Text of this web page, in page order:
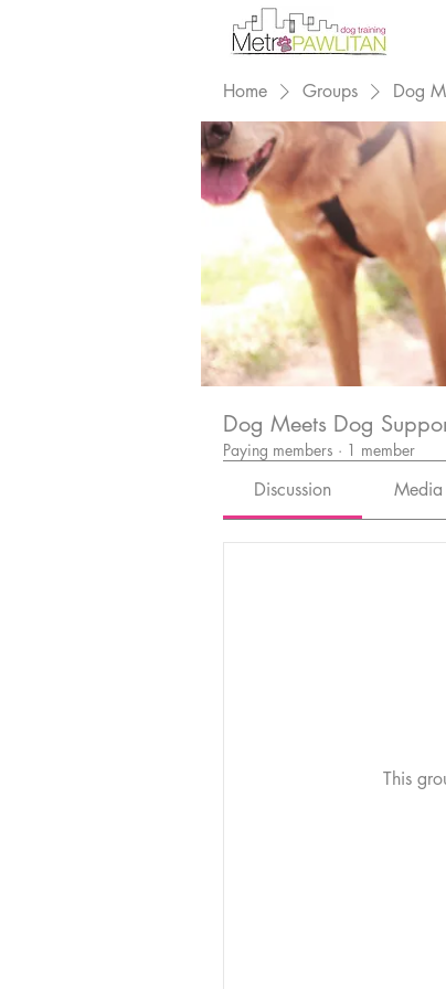
Home Groups Dog
Dog Meets Dog
Paying members · 1 member
Discussion Media
This